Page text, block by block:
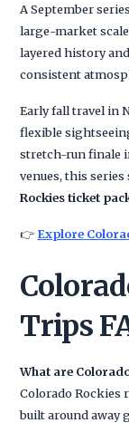
A September
large-market scale
layered history
consistent
Early fall travel in
flexible
stretch-run finale
venues, this
Rockies ticket
👉 Explore
Trips
What are
Colorado Rockies
built around away